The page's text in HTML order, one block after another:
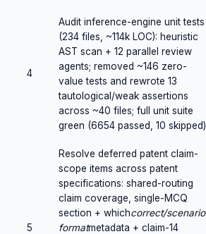
4
Audit inference-engine unit tests
(234 files, ~114k LOC): heuristic
AST scan + 12 parallel review
agents; removed ~146 zero-
value tests and rewrote 13
tautological/weak assertions
across ~40 files; full unit suite
green (6654 passed, 10 skipped)
5
Resolve deferred patent claim-
scope items across patent
specifications: shared-routing
claim coverage, single-MCQ
section + whichcorrect/scenario
formatmetadata + claim-14